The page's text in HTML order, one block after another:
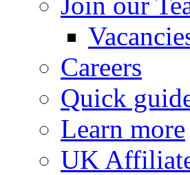
Careers
Quick
Learn more
UK